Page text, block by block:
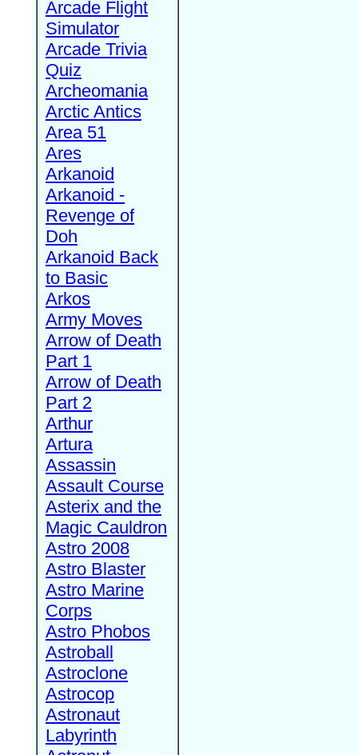
Arcade Flight
Simulator
Arcade Trivia
Quiz
Archeomania
Arctic Antics
Area 51
Ares
Arkanoid
Arkanoid -
Revenge of
Doh
Arkanoid Back
to Basic
Arkos
Army Moves
Arrow of Death
Part 1
Arrow of Death
Part 2
Arthur
Artura
Assassin
Assault Course
Asterix and the
Magic Cauldron
Astro 2008
Astro Blaster
Astro Marine
Corps
Astro Phobos
Astroball
Astroclone
Astrocop
Astronaut
Labyrinth